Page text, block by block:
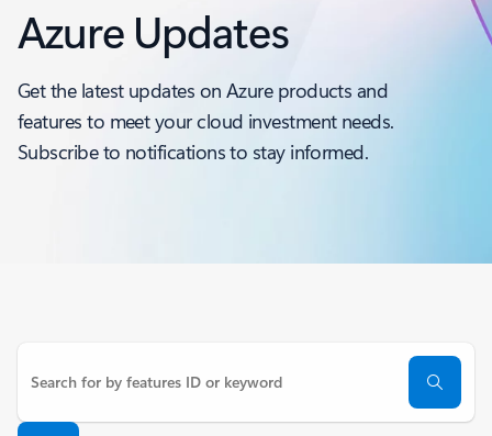
Azure Updates
Get the latest updates on Azure products and
features to meet your cloud investment needs.
Subscribe to notifications to stay informed.